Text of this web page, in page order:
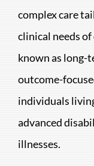
complex care
clinical needs
known as long-
outcome-
individuals
advanced
illnesses.